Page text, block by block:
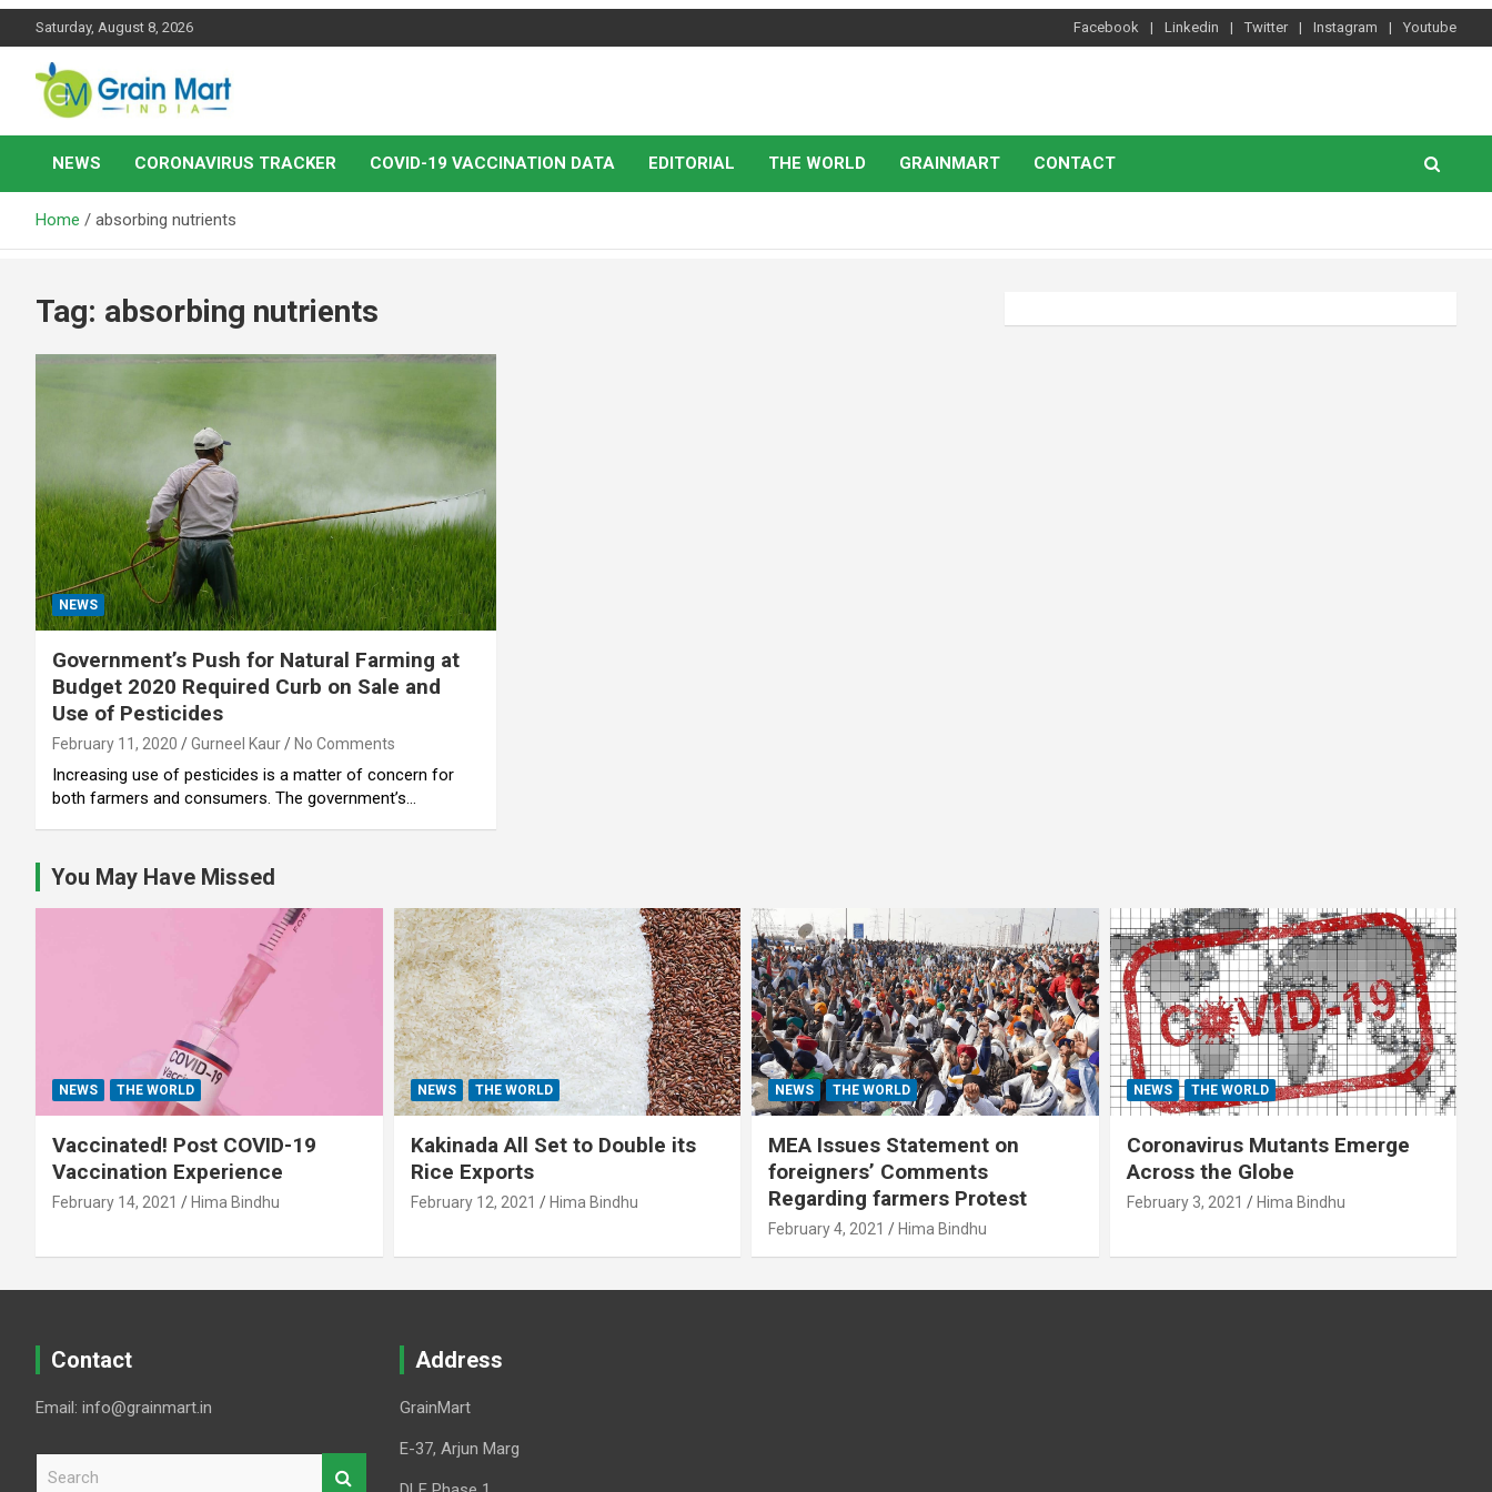
Skip
Saturday, August 8, 2026 Facebook Linkedin Twitter Instagram Youtube
Grainmart News
News on Rice, Wheat Pulses and other Food Grains
NEWS
CORONAVIRUS TRACKER COVID-19 VACCINATION DATA EDITORIAL THE WORLD GRAINMART CONTACT
Home absorbing nutrients
Tag: absorbing nutrients
NEWS
Government’s Push for Natural Farming at
Budget 2020 Required Curb on Sale and
Use of Pesticides
February 11, 2020 Gurneel Kaur No Comments
Increasing use of pesticides is a matter of concern for
both farmers and consumers. The government’s…
You May Have Missed
NEWS THE WORLD
Vaccinated! Post COVID-19
Vaccination Experience
February 14, 2021 Hima Bindhu
NEWS THE WORLD
Kakinada All Set to Double its
Rice Exports
February 12, 2021 Hima Bindhu
NEWS THE WORLD
MEA Issues Statement on
foreigners’ Comments
Regarding farmers Protest
February 4, 2021 Hima Bindhu
NEWS THE WORLD
Coronavirus Mutants Emerge
Across the Globe
February 3, 2021 Hima Bindhu
Contact
Email: info@grainmart.in
Address
GrainMart
E-37, Arjun Marg